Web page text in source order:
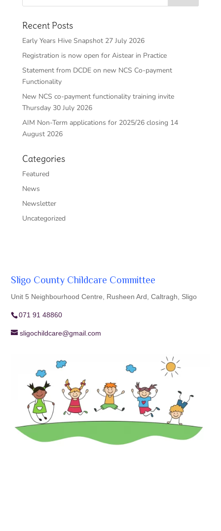
Recent Posts
Early Years Hive Snapshot 27 July 2026
Registration is now open for Aistear in Practice
Statement from DCDE on new NCS Co-payment
Functionality
New NCS co-payment functionality training invite
Thursday 30 July 2026
AIM Non-Term applications for 2025/26 closing 14
August 2026
Categories
Featured
News
Newsletter
Uncategorized
Sligo County Childcare Committee
Unit 5 Neighbourhood Centre, Rusheen Ard, Caltragh, Sligo
071 91 48860
sligochildcare@gmail.com